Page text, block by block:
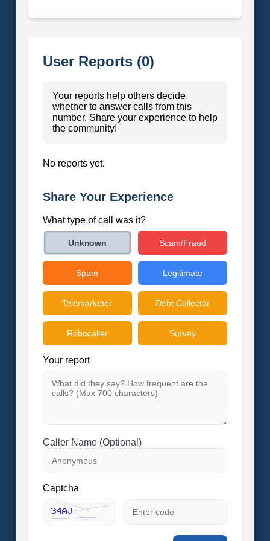
User Reports (0)
Your reports help others decide
whether to answer calls from this
number. Share your experience to help
the community!
No reports yet.
Share Your Experience
What type of call was it?
Unknown Scam/Fraud
Spam Legitimate
Telemarketer Debt Collector
Robocaller Survey
Your report
Caller Name (Optional)
Captcha